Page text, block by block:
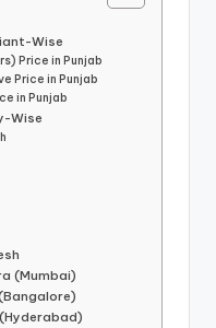
Wise
Price in Punjab
Price in Punjab
in Punjab
Wise
(Mumbai)